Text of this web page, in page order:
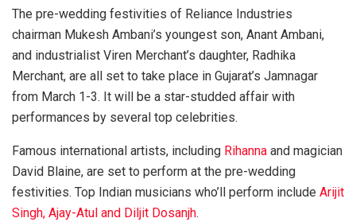
The pre-wedding festivities of Reliance Industries
chairman Mukesh Ambani’s youngest son, Anant Ambani,
and industrialist Viren Merchant’s daughter, Radhika
Merchant, are all set to take place in Gujarat’s Jamnagar
from March 1-3. It will be a star-studded affair with
performances by several top celebrities.
Famous international artists, including Rihanna and magician
David Blaine, are set to perform at the pre-wedding
festivities. Top Indian musicians who’ll perform include Arijit
Singh, Ajay-Atul and Diljit Dosanjh.